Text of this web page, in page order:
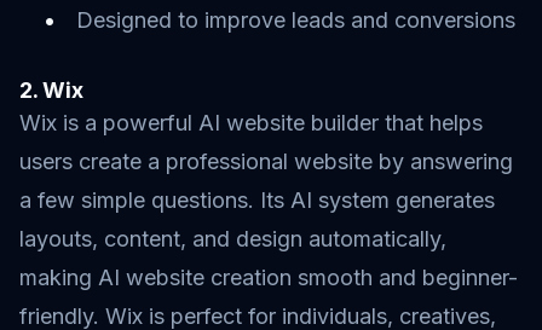
Designed to improve leads and conversions
2. Wix
Wix is a powerful AI website builder that helps
users create a professional website by answering
a few simple questions. Its AI system generates
layouts, content, and design automatically,
making AI website creation smooth and beginner-
friendly. Wix is perfect for individuals, creatives,